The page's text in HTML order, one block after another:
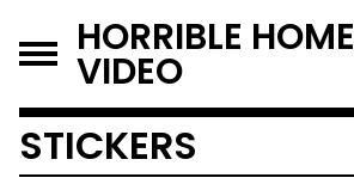
HORRIBLE HOME
VIDEO
STICKERS